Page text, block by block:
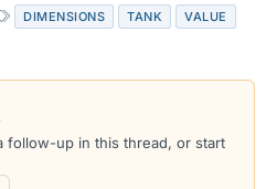
a
s
DIMENSIONS TANK
VALUE
follow-up in this thread, or start